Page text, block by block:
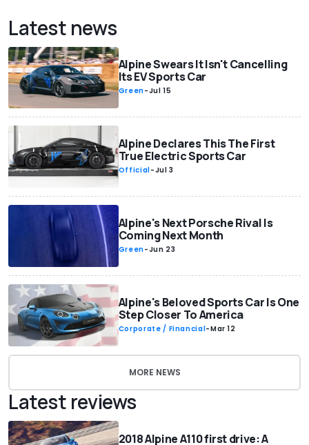
Latest news
Alpine Swears It Isn't Cancelling
Its EV Sports Car
Green-Jul 15
Alpine Declares This The First
True Electric Sports Car
Official-Jul 3
Alpine's Next Porsche Rival Is
Coming Next Month
Green-Jun 23
Alpine's Beloved Sports Car Is One
Step Closer To America
Corporate / Financial-Mar 12
MORE NEWS
Latest reviews
2018 Alpine A110 first drive: A